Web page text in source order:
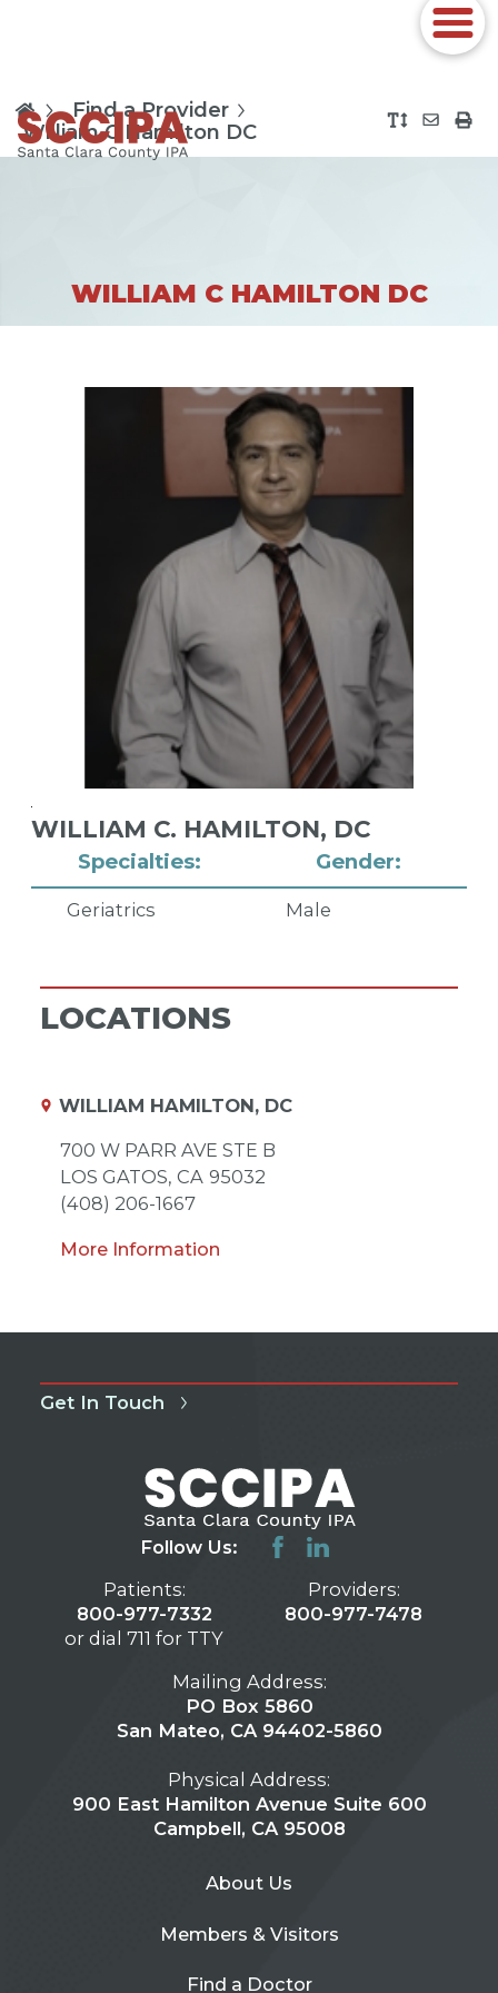
Find a Provider
William C Hamilton DC
WILLIAM C HAMILTON DC
Specialties:
Geriatrics
Gender:
Male
WILLIAM C. HAMILTON, DC
LOCATIONS
WILLIAM HAMILTON, DC
700 W PARR AVE STE B
LOS GATOS, CA 95032
(408) 206-1667
More Information
Get In Touch
Follow Us:
Patients:
800-977-7332
or dial 711 for TTY
Providers:
800-977-7478
Mailing Address:
PO Box 5860
San Mateo, CA 94402-5860
Physical Address:
900 East Hamilton Avenue Suite 600
Campbell, CA 95008
About Us
Members & Visitors
Find a Doctor